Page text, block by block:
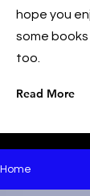
hope you
some
too.
Read More
Home